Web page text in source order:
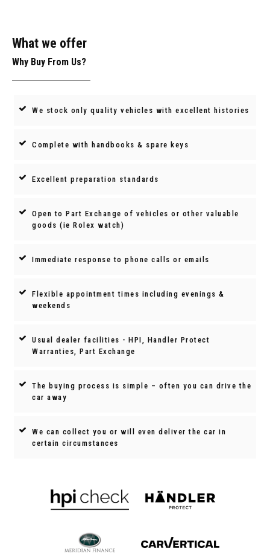
What we offer
Why Buy From Us?
We stock only quality vehicles with excellent histories
Complete with handbooks & spare keys
Excellent preparation standards
Open to Part Exchange of vehicles or other valuable
goods (ie Rolex watch)
Immediate response to phone calls or emails
Flexible appointment times including evenings &
weekends
Usual dealer facilities - HPI, Handler Protect
Warranties, Part Exchange
The buying process is simple – often you can drive the
car away
We can collect you or will even deliver the car in
certain circumstances